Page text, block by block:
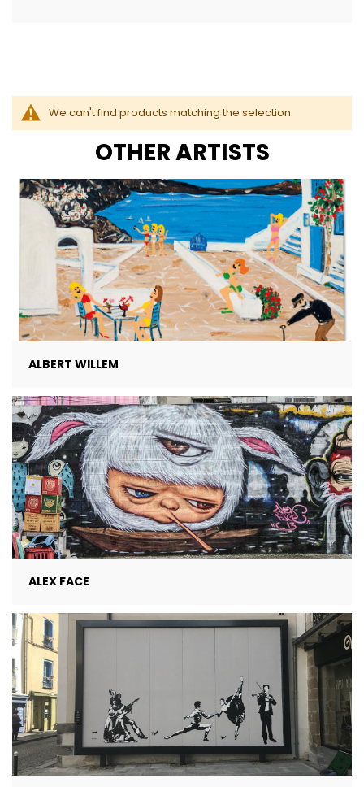
We can't find products matching the selection.
OTHER ARTISTS
ALBERT WILLEM
ALEX FACE